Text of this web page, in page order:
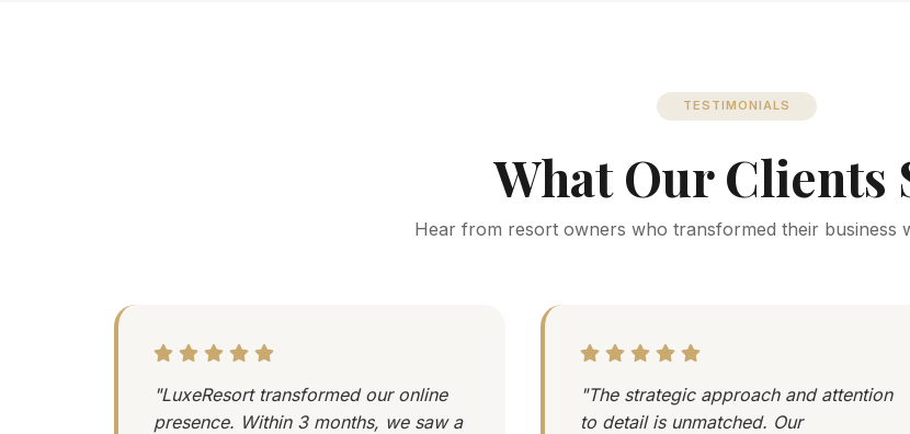
TESTIMONIALS
What Our Clients
Hear from resort owners who transformed their business
"LuxeResort transformed our online
presence. Within 3 months, we saw a
"The strategic approach and attention
to detail is unmatched. Our